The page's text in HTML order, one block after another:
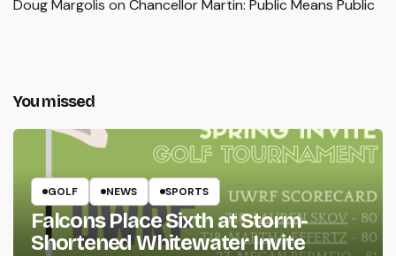
Doug Margolis on Chancellor Martin: Public Means Public
You missed
GOLF NEWS SPORTS
Falcons Place Sixth at Storm-
Shortened Whitewater Invite